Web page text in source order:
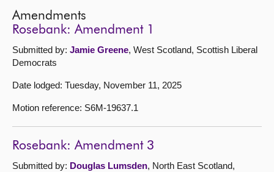
Amendments
Rosebank: Amendment 1
Submitted by: Jamie Greene, West Scotland, Scottish Liberal
Democrats
Date lodged: Tuesday, November 11, 2025
Motion reference: S6M-19637.1
Rosebank: Amendment 3
Submitted by: Douglas Lumsden, North East Scotland,